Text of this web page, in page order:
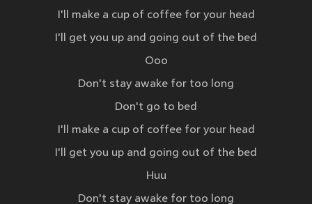
I'll make a cup of coffee for your head
I'll get you up and going out of the bed
Ooo
Don't stay awake for too long
Don't go to bed
I'll make a cup of coffee for your head
I'll get you up and going out of the bed
Huu
Don't stay awake for too long